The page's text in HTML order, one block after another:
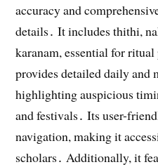
accuracy and
details․ It includes thithi,
karanam, essential for
provides detailed daily and
highlighting auspicious
and festivals․ Its user-
navigation, making it
scholars․ Additionally, it